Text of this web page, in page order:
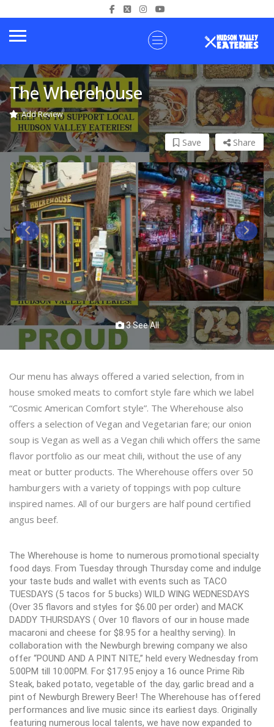
The Wherehouse
Add Review
Share
Save
3 See All
Our menu has always offered a varied selection, from in
house smoked meats to comfort style fare which we label
“Cosmic American Comfort style”. The Wherehouse also
offers a selection of Vegan and Vegetarian fare; our onion
soup is Vegan as well as a Vegan chili which offers the same
flavor portfolio as our meat chili, without the use of any
meat or butter products. The Wherehouse offers over 50
hamburgers with a variety of toppings with pop culture
inspired names. All of our burgers are half pound certified
angus beef.
The Wherehouse is home to numerous promotional specialty
food days. From Tuesday through Thursday come and indulge
your taste buds and wallet with events such as TACO
TUESDAYS (5 tacos for 5 bucks) WILD WING WEDNESDAYS
(Over 35 flavors and styles for $6.00 per order) and MACK
DADDY THURSDAYS ( Over 10 flavors of our in house made
macaroni and cheese for $8.95 for a healthy serving). In
collaboration with the Newburgh brewing company we also
offer “POUND AND A PINT NITE,” held every Wednesday from
5:00PM till 10:00PM. For $17.95 enjoy a 16 ounce Prime Rib
Steak, baked potato, vegetable of the day, garlic bread and a
pint of Newburgh Brewery Beer! The Wherehouse has offered
performances and live music since its earliest days. Originally
featuring numerous local talents, we have now expanded to